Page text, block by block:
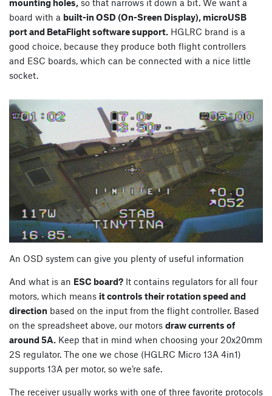
mounting holes, so that narrows it down a bit. We want a
board with a built-in OSD (On-Sreen Display), microUSB
port and BetaFlight software support. HGLRC brand is a
good choice, because they produce both flight controllers
and ESC boards, which can be connected with a nice little
socket.
An OSD system can give you plenty of useful information
And what is an ESC board? It contains regulators for all four
motors, which means it controls their rotation speed and
direction based on the input from the flight controller. Based
on the spreadsheet above, our motors draw currents of
around 5A. Keep that in mind when choosing your 20x20mm
2S regulator. The one we chose (HGLRC Micro 13A 4in1)
supports 13A per motor, so we’re safe.
The receiver usually works with one of three favorite protocols